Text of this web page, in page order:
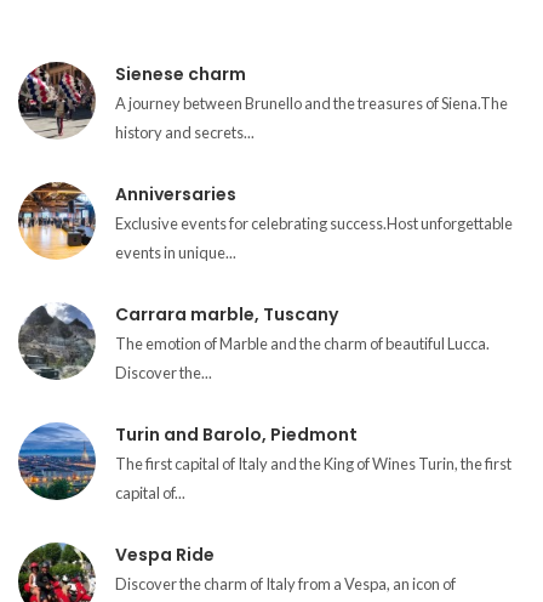
Sienese charm
A journey between Brunello and the treasures of Siena.The
history and secrets...
Anniversaries
Exclusive events for celebrating success.Host unforgettable
events in unique...
Carrara marble, Tuscany
The emotion of Marble and the charm of beautiful Lucca.
Discover the...
Turin and Barolo, Piedmont
The first capital of Italy and the King of Wines Turin, the first
capital of...
Vespa Ride
Discover the charm of Italy from a Vespa, an icon of